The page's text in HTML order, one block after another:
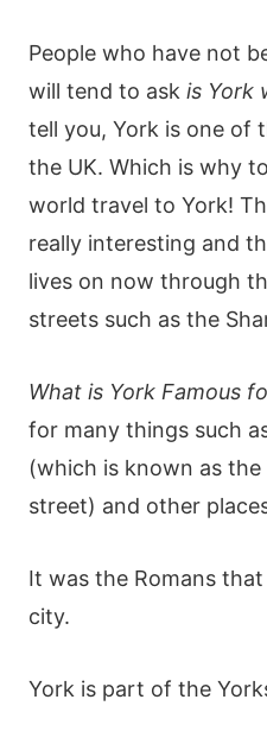
People who have not
will tend to ask is York
tell you, York is one of
the UK. Which is why
world travel to York!
really interesting and
lives on now through
streets such as the
What is York Famous
for many things such
(which is known as the
street) and other
It was the Romans
city.
York is part of the